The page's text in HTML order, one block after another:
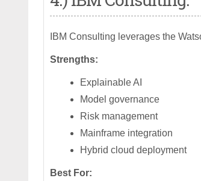
IBM Consulting leverages the
Strengths:
Explainable AI
Model governance
Risk management
Mainframe integration
Hybrid cloud deployment
Best For: